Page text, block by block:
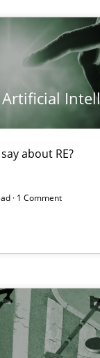
about RE?
· 1 Comment
through SysML
of Requirements
prototypes of
whether domain
do they